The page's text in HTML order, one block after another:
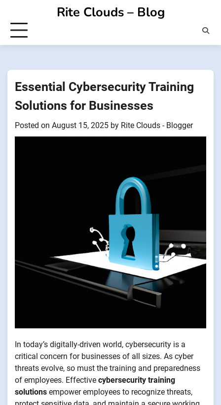
content
Rite Clouds – Blog
Essential Cybersecurity Training
Solutions for Businesses
Posted on August 15, 2025 by Rite Clouds - Blogger
In today’s digitally-driven world, cybersecurity is a
critical concern for businesses of all sizes. As cyber
threats evolve, so must the training and preparedness
of employees. Effective cybersecurity training
solutions empower employees to recognize threats,